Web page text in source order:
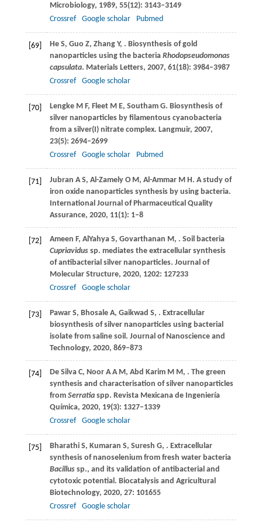
Microbiology, 1989, 55(12): 3143–3149
Crossref
Google scholar Pubmed
[69] HeS, Guo Z, ZhangY, . Biosynthesis of gold
nanoparticles using the bacteria Rhodopseudomonas
capsulata. Materials Letters, 2007, 61(18): 3984–3987
Crossref
Google scholar
[70] LengkeM F, Fleet M E, Southam G. Biosynthesis of
silver nanoparticles by filamentous cyanobacteria
from a silver(I) nitrate complex. Langmuir, 2007,
23(5): 2694–2699
Crossref
Google scholar Pubmed
[71] Jubran A S, Al-Zamely O M, Al-Ammar M H. A study of
iron oxide nanoparticles synthesis by using bacteria.
International Journal of Pharmaceutical Quality
Assurance, 2020, 11(1): 1–8
[72] Ameen F, AlYahya S, Govarthanan M, . Soil bacteria
Cupriavidussp. mediates the extracellular synthesis
of antibacterial silver nanoparticles. Journal of
Molecular Structure, 2020, 1202: 127233
Crossref
Google scholar
[73] PawarS, Bhosale A, Gaikwad S, . Extracellular
biosynthesis of silver nanoparticles using bacterial
isolate from saline soil. Journal of Nanoscience and
Technology, 2020, 869–873
[74] De SilvaC, Noor A A M, Abd Karim M M, . The green
synthesis and characterisation of silver nanoparticles
from Serratiaspp. Revista Mexicana de Ingeniería
Química, 2020, 19(3): 1327–1339
Crossref
Google scholar
[75] BharathiS, Kumaran S, Suresh G, . Extracellular
synthesis of nanoselenium from fresh water bacteria
Bacillussp., and its validation of antibacterial and
cytotoxic potential. Biocatalysis and Agricultural
Biotechnology, 2020, 27: 101655
Crossref
Google scholar